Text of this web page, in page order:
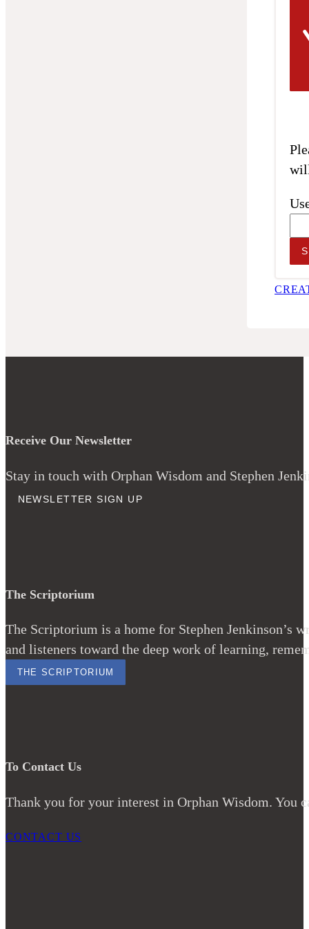
Receive Our Newsletter
Stay in touch with Orphan Wisdom and Stephen
NEWSLETTER SIGN UP
The Scriptorium
The Scriptorium is a home for Stephen Jenkinson’s
and listeners toward the deep work of learning,
THE SCRIPTORIUM
To Contact Us
Thank you for your interest in Orphan Wisdom. You
CONTACT US